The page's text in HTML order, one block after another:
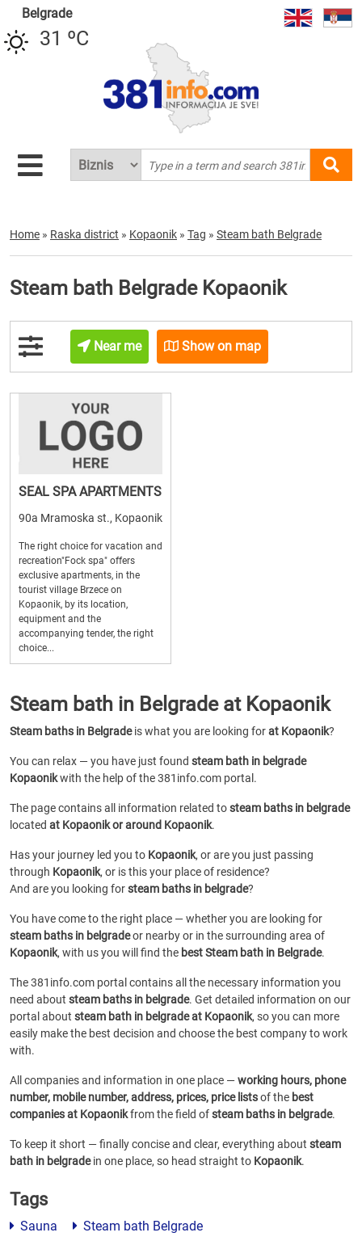
Belgrade
31 ºC
Home » Raska district » Kopaonik » Tag » Steam bath Belgrade
Steam bath Belgrade Kopaonik
Near me Show on map
SEAL SPA APARTMENTS
90a Mramoska st., Kopaonik
The right choice for vacation and
recreation"Fock spa" offers
exclusive apartments, in the
tourist village Brzece on
Kopaonik, by its location,
equipment and the
accompanying tender, the right
choice...
Steam bath in Belgrade at Kopaonik
Steam baths in Belgradeis what you are looking forat Kopaonik?
You can relax — you have just found steam bath in belgrade
Kopaonikwith the help of the 381info.com portal.
The page contains all information related tosteam baths in belgrade
located at Kopaonik or around Kopaonik.
Has your journey led you to Kopaonik, or are you just passing
through Kopaonik, or is this your place of residence?
And are you looking forsteam baths in belgrade?
You have come to the right place — whether you are looking for
steam baths in belgradeor nearby or in the surrounding area of
Kopaonik, with us you will find the best Steam bath in Belgrade.
The 381info.com portal contains all the necessary information you
need about steam baths in belgrade. Get detailed information on our
portal about steam bath in belgrade at Kopaonik, so you can more
easily make the best decision and choose the best company to work
with.
All companies and information in one place —working hours, phone
number, mobile number, address, prices, price listsof the best
companies at Kopaonikfrom the field ofsteam baths in belgrade.
To keep it short — finally concise and clear, everything about steam
bath in belgradein one place, so head straight to Kopaonik.
Tags
Sauna Steam bath Belgrade